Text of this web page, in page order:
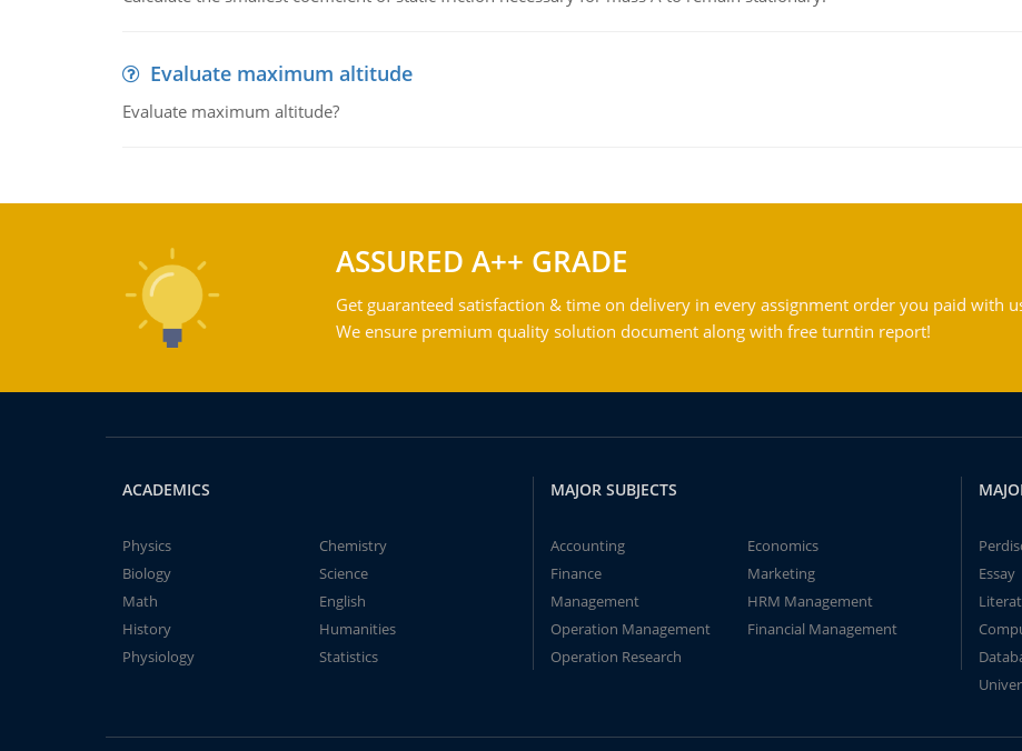
Evaluate maximum altitude
Evaluate maximum altitude?
ASSURED A++ GRADE
Get guaranteed satisfaction & time on delivery in every assignment order you paid with
We ensure premium quality solution document along with free turntin report!
ACADEMICS
Physics
Chemistry
Biology
Science
Math
English
History
Humanities
Physiology
Statistics
MAJOR SUBJECTS
Accounting
Economics
Finance
Marketing
Management
HRM Management
Operation Management
Financial Management
Operation Research
Essay